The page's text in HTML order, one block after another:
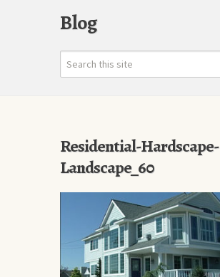
Blog
Residential-Hardscape-
Landscape_60